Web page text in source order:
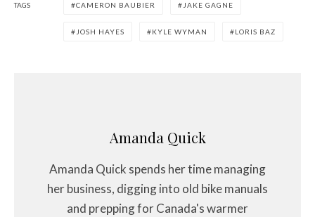
TAGS CAMERON BAUBIER JAKE GAGNE
JOSH HAYES KYLE WYMAN LORIS BAZ
Amanda Quick
Amanda Quick spends her time managing
her business, digging into old bike manuals
and prepping for Canada's warmer